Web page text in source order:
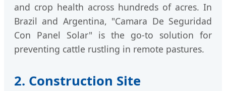
and crop health across hundreds of acres. In
Brazil and Argentina, "Camara De Seguridad
Con Panel Solar" is the go-to solution for
preventing cattle rustling in remote pastures.
2. Construction Site